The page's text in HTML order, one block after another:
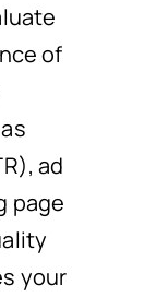
of
ad
page
your